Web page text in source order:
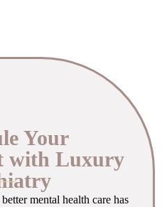
Your
with Luxury
mental health care has